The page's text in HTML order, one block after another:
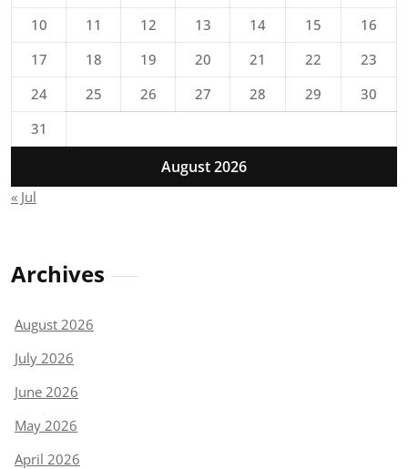
August 2026
10
11 12 13 14 15
16
17
18 19 20 21 22
23
24
25 26 27 28 29
30
31
« Jul
Archives
August 2026
July 2026
June 2026
May 2026
April 2026